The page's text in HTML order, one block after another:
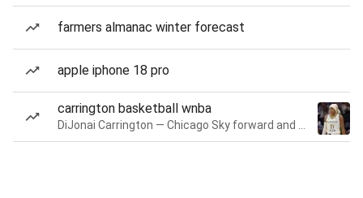
farmers almanac winter forecast
apple iphone 18 pro
carrington basketball wnba